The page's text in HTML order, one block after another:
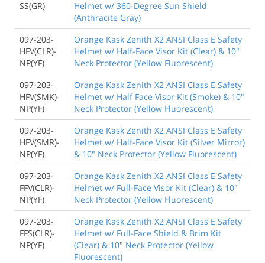
SS(GR)
Helmet w/ 360-Degree Sun Shield
(Anthracite Gray)
097-203-
HFV(CLR)-
NP(YF)
Orange Kask Zenith X2 ANSI Class E Safety
Helmet w/ Half-Face Visor Kit (Clear) & 10"
Neck Protector (Yellow Fluorescent)
097-203-
HFV(SMK)-
NP(YF)
Orange Kask Zenith X2 ANSI Class E Safety
Helmet w/ Half Face Visor Kit (Smoke) & 10"
Neck Protector (Yellow Fluorescent)
097-203-
HFV(SMR)-
NP(YF)
Orange Kask Zenith X2 ANSI Class E Safety
Helmet w/ Half-Face Visor Kit (Silver Mirror)
& 10" Neck Protector (Yellow Fluorescent)
097-203-
FFV(CLR)-
NP(YF)
Orange Kask Zenith X2 ANSI Class E Safety
Helmet w/ Full-Face Visor Kit (Clear) & 10"
Neck Protector (Yellow Fluorescent)
097-203-
FFS(CLR)-
NP(YF)
Orange Kask Zenith X2 ANSI Class E Safety
Helmet w/ Full-Face Shield & Brim Kit
(Clear) & 10" Neck Protector (Yellow
Fluorescent)